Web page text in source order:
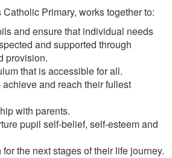
Primary, works together to:
and ensure that individual needs
and supported through
provision.
that is accessible for all.
and reach their fullest
with parents.
pupil self-belief, self-esteem and
the next stages of their life journey.